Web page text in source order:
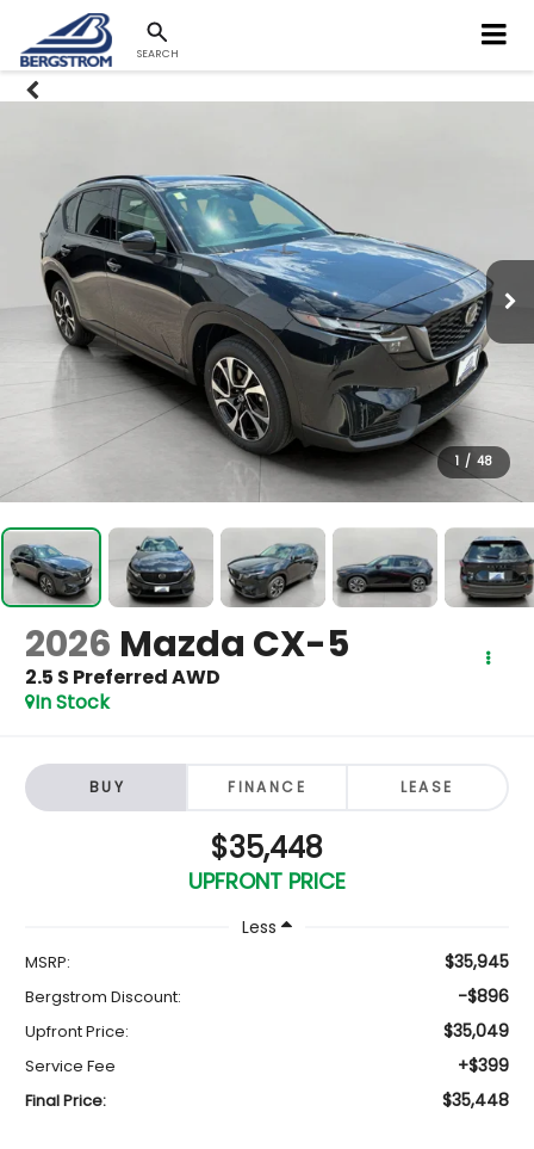
SEARCH
1 / 48
2026 Mazda CX-5
2.5 S Preferred AWD
In Stock
BUY FINANCE LEASE
$35,448
UPFRONT PRICE
Less
MSRP: $35,945
Bergstrom Discount: -$896
Upfront Price: $35,049
Service Fee +$399
Final Price: $35,448